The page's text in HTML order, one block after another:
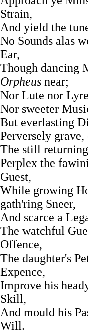
Strain,
And yield the
No Sounds alas
Ear,
Though dancing
Orpheus near;
Nor Lute nor
Nor sweeter
But everlasting
Perversely
The still
Perplex the
Guest,
While growing
gath'ring Sneer,
And scarce a
The watchful
Offence,
The daughter's
Expence,
Improve his
Skill,
And mould his
Will.